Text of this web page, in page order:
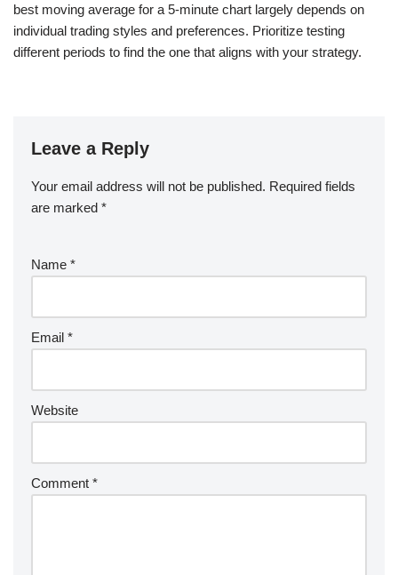
best moving average for a 5-minute chart largely depends on
individual trading styles and preferences. Prioritize testing
different periods to find the one that aligns with your strategy.
Leave a Reply
Your email address will not be published. Required fields
are marked *
Name *
Email *
Website
Comment *